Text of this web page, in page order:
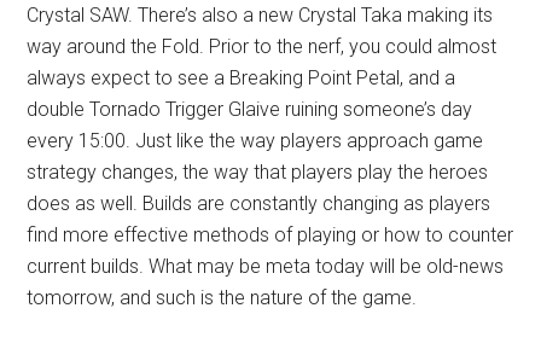
Crystal SAW. There’s also a new Crystal Taka making its
way around the Fold. Prior to the nerf, you could almost
always expect to see a Breaking Point Petal, and a
double Tornado Trigger Glaive ruining someone’s day
every 15:00. Just like the way players approach game
strategy changes, the way that players play the heroes
does as well. Builds are constantly changing as players
find more effective methods of playing or how to counter
current builds. What may be meta today will be old-news
tomorrow, and such is the nature of the game.